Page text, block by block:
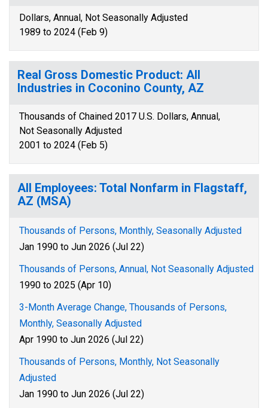
Dollars, Annual, Not Seasonally Adjusted
1989 to 2024 (Feb 9)
Real Gross Domestic Product: All
Industries in Coconino County, AZ
Thousands of Chained 2017 U.S. Dollars, Annual,
Not Seasonally Adjusted
2001 to 2024 (Feb 5)
All Employees: Total Nonfarm in Flagstaff,
AZ (MSA)
Thousands of Persons, Monthly, Seasonally Adjusted
Jan 1990 to Jun 2026 (Jul 22)
Thousands of Persons, Annual, Not Seasonally Adjusted
1990 to 2025 (Apr 10)
3-Month Average Change, Thousands of Persons,
Monthly, Seasonally Adjusted
Apr 1990 to Jun 2026 (Jul 22)
Thousands of Persons, Monthly, Not Seasonally
Adjusted
Jan 1990 to Jun 2026 (Jul 22)